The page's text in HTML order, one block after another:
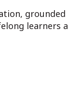
learners